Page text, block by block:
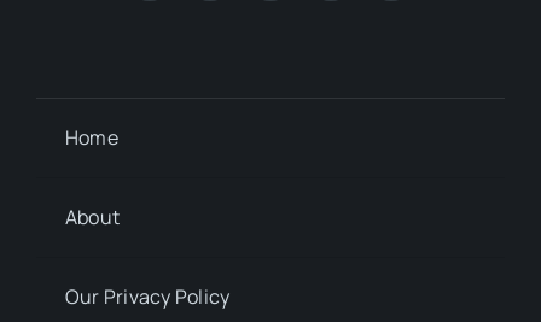
Home
About
Our Privacy Policy